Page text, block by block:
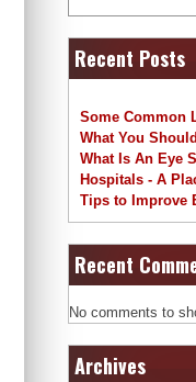
Recent Posts
Some Common
What You
What Is An Eye
Hospitals - A
Tips to Improve
Recent
No comments to
Archives